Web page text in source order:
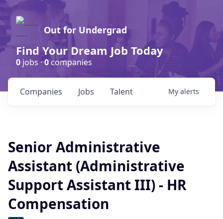
Out for Undergrad
Find Your Dream Job Today
0 jobs ·0companies
Jobs
Companies Talent My alerts
Senior Administrative
Assistant (Administrative
Support Assistant III) - HR
Compensation